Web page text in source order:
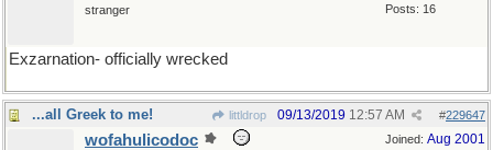
Posts: 16
stranger
Exzarnation- officially wrecked
...all Greek to me! littldrop #229647
09/13/2019 12:57 AM
Joined: Aug 2001
wofahulicodoc